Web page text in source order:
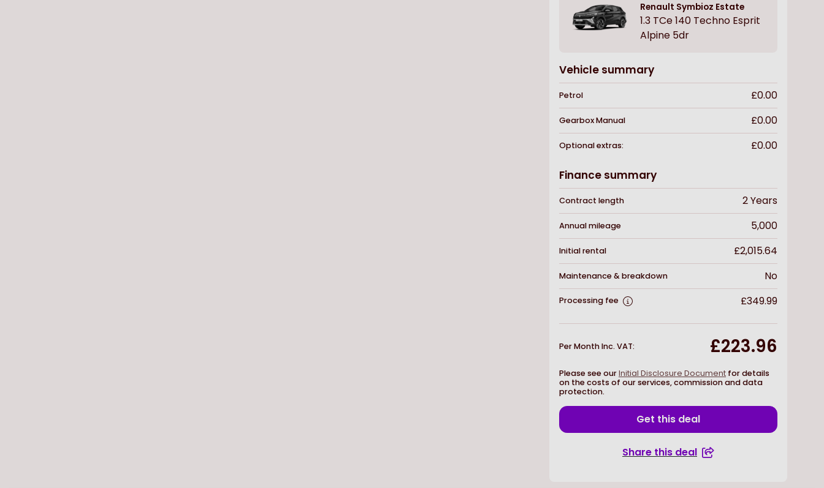
Renault Symbioz Estate
1.3 TCe 140 Techno Esprit
Alpine 5dr
Vehicle summary
Petrol £0.00
GearboxManual £0.00
Optional extras: £0.00
Finance summary
Contract length 2Years
Annual mileage 5,000
Initial rental £2,015.64
Maintenance & breakdown No
Processing fee £349.99
Per Month Inc. VAT: £223.96
Please see ourInitial Disclosure Document for details
on the costs of our services, commission and data
protection.
Get this deal
Share this deal